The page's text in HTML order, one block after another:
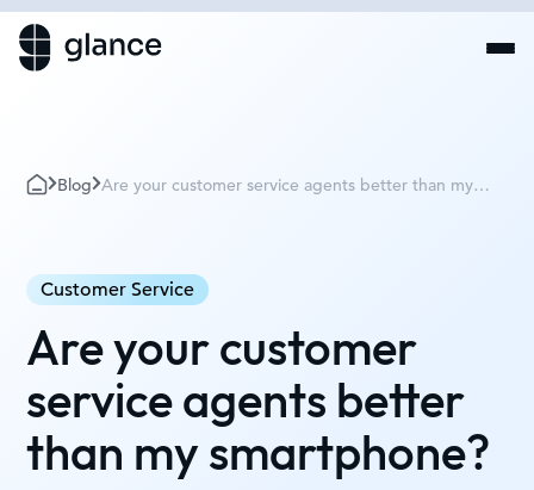
Blog Are your customer service agents better than my
Customer Service
Are your customer
service agents better
than my smartphone?